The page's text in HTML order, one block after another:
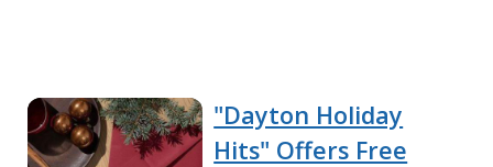
"Dayton Holiday
Hits" Offers Free